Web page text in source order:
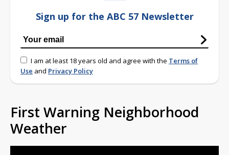
Sign up for the ABC 57 Newsletter
I am at least 18 years old and agree with the Terms of
Use and Privacy Policy
First Warning Neighborhood
Weather